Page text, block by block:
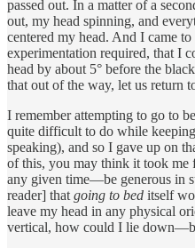
passed out. In a matter of a
out, my head spinning, and
centered my head. And I came
experimentation required, that I
head by about 5° before the
that out of the way, let us return
I remember attempting to go to
quite difficult to do while
speaking), and so I gave up on
of this, you may think it took me
any given time—be generous in
reader] that going to bed itself
leave my head in any physical
vertical, how could I lie